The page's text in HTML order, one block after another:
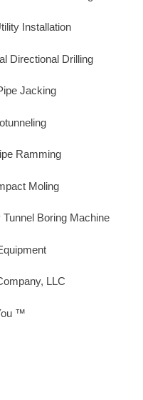
Installation
Directional Drilling
Jacking
Ramming
Moling
Boring Machine
LLC
™